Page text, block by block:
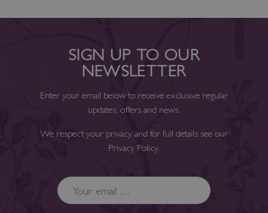
SIGN UP TO OUR
NEWSLETTER
Enter your email below to receive exclusive regular
updates, offers and news.
We respect your privacy and for full details see our
Privacy Policy.